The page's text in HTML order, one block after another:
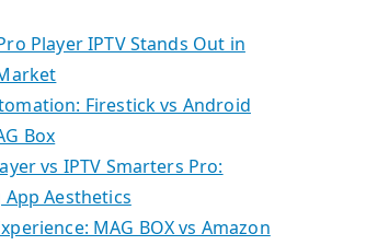
Player IPTV Stands Out in
Firestick vs Android
Box
vs IPTV Smarters Pro:
App Aesthetics
MAG BOX vs Amazon